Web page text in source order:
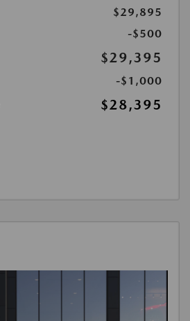
$29,895
-$500
$29,395
-$1,000
$28,395